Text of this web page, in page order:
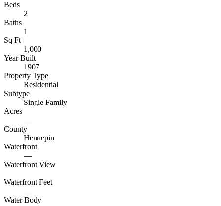
Beds
2
Baths
1
Sq Ft
1,000
Year Built
1907
Property Type
Residential
Subtype
Single Family
Acres
—
County
Hennepin
Waterfront
—
Waterfront View
—
Waterfront Feet
—
Water Body